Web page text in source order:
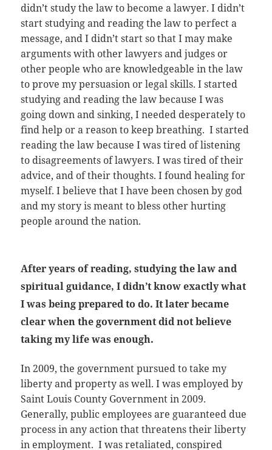
didn’t study the law to become a lawyer. I didn’t
start studying and reading the law to perfect a
message, and I didn’t start so that I may make
arguments with other lawyers and judges or
other people who are knowledgeable in the law
to prove my persuasion or legal skills. I started
studying and reading the law because I was
going down and sinking, I needed desperately to
find help or a reason to keep breathing. I started
reading the law because I was tired of listening
to disagreements of lawyers. I was tired of their
advice, and of their thoughts. I found healing for
myself. I believe that I have been chosen by god
and my story is meant to bless other hurting
people around the nation.
After years of reading, studying the law and
spiritual guidance, I didn’t know exactly what
I was being prepared to do. It later became
clear when the government did not believe
taking my life was enough.
In 2009, the government pursued to take my
liberty and property as well. I was employed by
Saint Louis County Government in 2009.
Generally, public employees are guaranteed due
process in any action that threatens their liberty
in employment. I was retaliated, conspired